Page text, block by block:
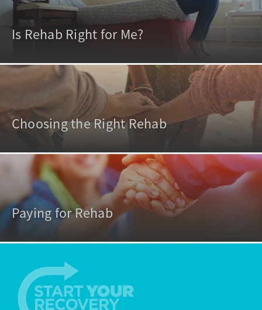
Is Rehab Right for Me?
Choosing the Right Rehab
Paying for Rehab